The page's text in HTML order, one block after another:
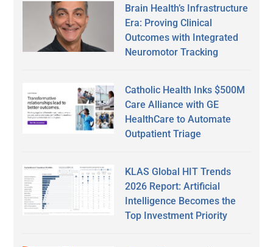
Brain Health’s Infrastructure
Era: Proving Clinical
Outcomes with Integrated
Neuromotor Tracking
Catholic Health Inks $500M
Care Alliance with GE
HealthCare to Automate
Outpatient Triage
KLAS Global HIT Trends
2026 Report: Artificial
Intelligence Becomes the
Top Investment Priority